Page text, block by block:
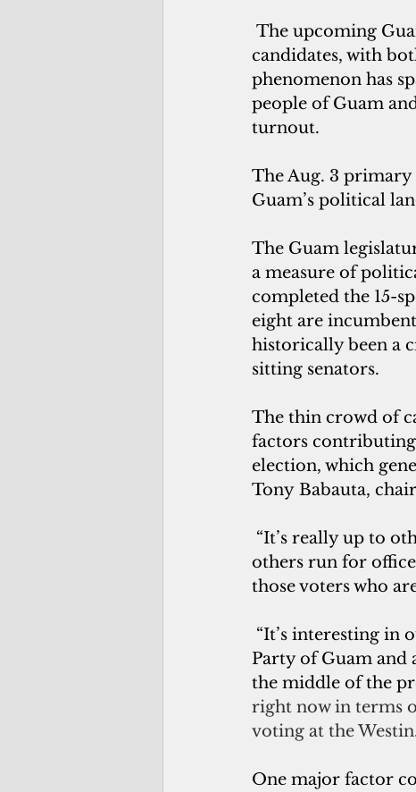
The upcoming
candidates, with
phenomenon has
people of Guam
turnout.
The Aug. 3
Guam’s political
The Guam
a measure of
completed the 15-
eight are
historically been a
sitting senators.
The thin crowd of
factors
election, which
Tony Babauta,
“It’s really up to
others run for
those voters who
Party of Guam and
the middle of the
right now in terms
voting at the
One major factor